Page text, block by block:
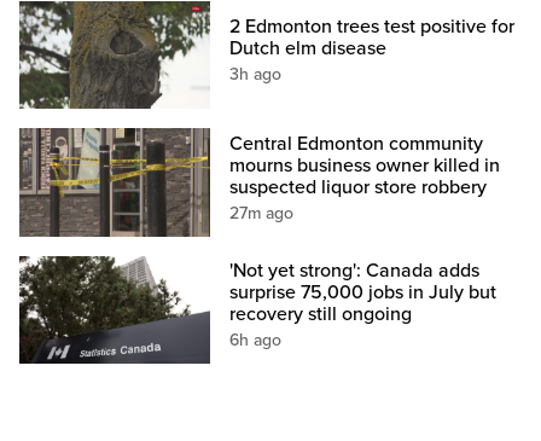
2 Edmonton trees test positive for
Dutch elm disease
3h ago
Central Edmonton community
mourns business owner killed in
suspected liquor store robbery
27m ago
'Not yet strong': Canada adds
surprise 75,000 jobs in July but
recovery still ongoing
6h ago